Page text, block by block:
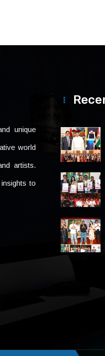
unique
world
artists.
to